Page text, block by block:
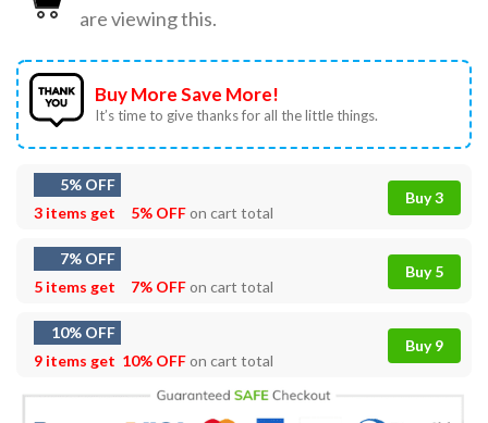
are viewing this.
Buy More Save More!
It’s time to give thanks for all the little things.
5% OFF
3 items get
5% OFFon cart total
Buy 3
7% OFF
5 items get
7% OFFon cart total
Buy 5
10% OFF
9 items get 10% OFFon cart total
Buy 9